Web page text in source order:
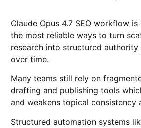
Claude Opus 4.7 SEO workflow
the most reliable ways to turn
research into structured
over time.
Many teams still rely on
drafting and publishing tools
and weakens topical consistency
Structured automation systems